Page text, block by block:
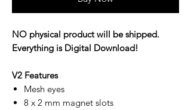
NO physical product will be shipped.
Everything is Digital Download!
V2 Features
Mesh eyes
8 x 2 mm magnet slots